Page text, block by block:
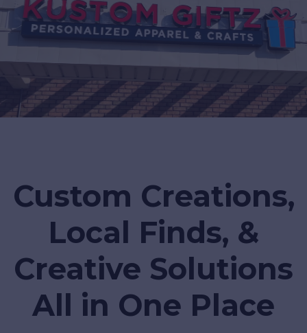
Custom Creations,
Local Finds, &
Creative Solutions
All in One Place